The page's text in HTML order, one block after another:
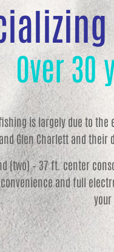
Over 30
is largely due to the
Glen Charlett and
(two) – 37 ft. center
and full